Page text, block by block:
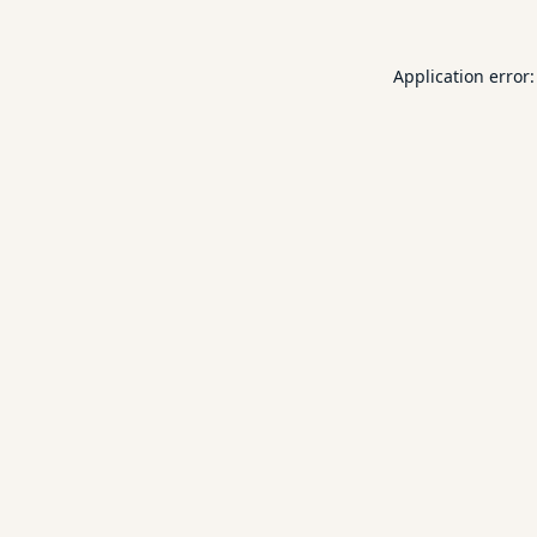
Application